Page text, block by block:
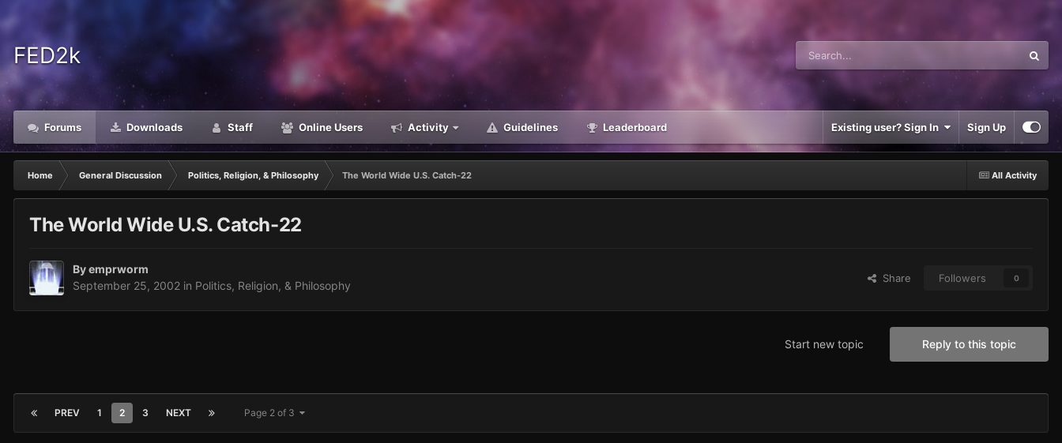
FED2k
Forums Downloads Staff Online Users Activity Guidelines Leaderboard Existing user? Sign In Sign Up
All Activity
Home General Discussion Politics, Religion, & Philosophy The World Wide U.S. Catch-22
The World Wide U.S. Catch-22
Byemprworm
September 25, 2002 in Politics, Religion, & Philosophy
Share Followers 0
Reply to this topic
Start new topic
PREV 1 2 3 NEXT Page 2 of 3